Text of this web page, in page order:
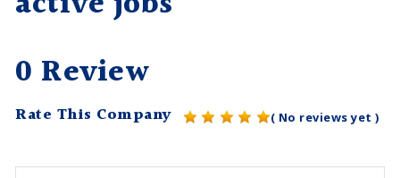
0 Review
Rate This Company ( No reviews yet )